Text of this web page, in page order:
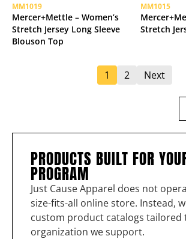
MM1019
Mercer+Mettle – Women’s
Stretch Jersey Long Sleeve
Blouson Top
MM1015
Stretch
1 2 Next
PRODUCTS BUILT FOR
PROGRAM
Just Cause Apparel does not
size-fits-all online store. Instead,
custom product catalogs tailored
organization we support.